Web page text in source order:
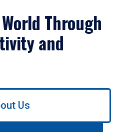
Through
and
Us